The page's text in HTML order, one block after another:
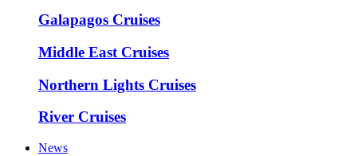
Galapagos Cruises
Middle East Cruises
Northern Lights Cruises
River Cruises
News